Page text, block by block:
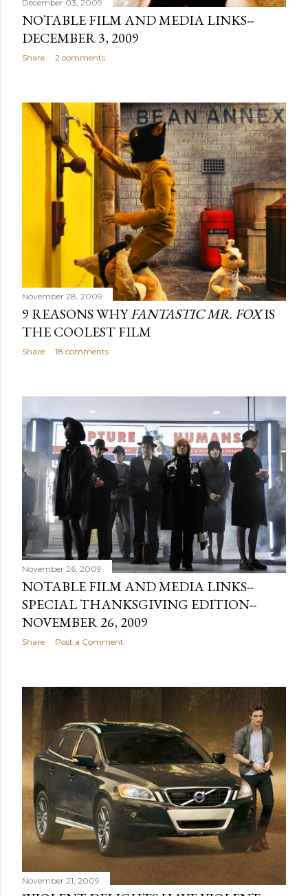
December 03, 2009
NOTABLE FILM AND MEDIA LINKS--
DECEMBER 3, 2009
Share 2 comments
November 28, 2009
9 REASONS WHYFANTASTIC MR. FOXIS
THE COOLEST FILM
Share 18 comments
November 26, 2009
NOTABLE FILM AND MEDIA LINKS--
SPECIAL THANKSGIVING EDITION--
NOVEMBER 26, 2009
Share Post a Comment
November 21, 2009